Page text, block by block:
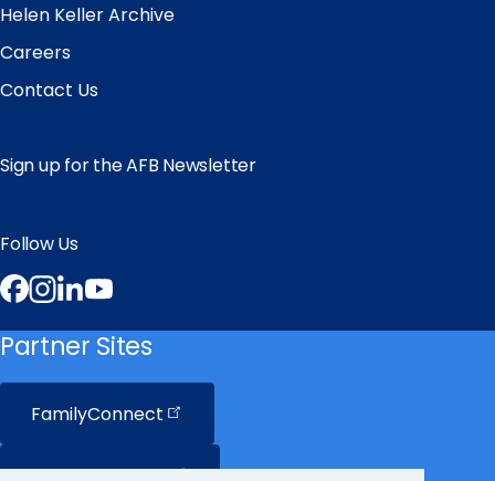
Helen Keller Archive
Careers
Contact Us
Sign up for the AFB Newsletter
Follow Us
Facebook
Instagram
LinkedIn
Partner Sites
FamilyConnect